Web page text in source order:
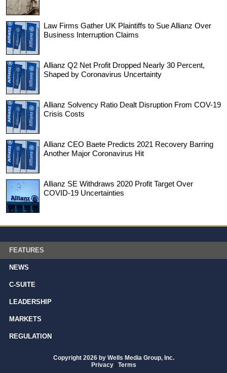
Law Firms Gather UK Plaintiffs to Sue Allianz Over
Business Interruption Claims
Allianz Q2 Net Profit Dropped Nearly 30 Percent,
Shaped by Coronavirus Uncertainty
Allianz Solvency Ratio Dealt Disruption From COV-19
Crisis Costs
Allianz CEO Baete Predicts 2021 Recovery Barring
Another Major Coronavirus Hit
Allianz SE Withdraws 2020 Profit Target Over
COVID-19 Uncertainties
FEATURES
NEWS
C-SUITE
LEADERSHIP
MARKETS
REGULATION
Copyright 2026 by Wells Media Group, Inc.
Privacy | Terms